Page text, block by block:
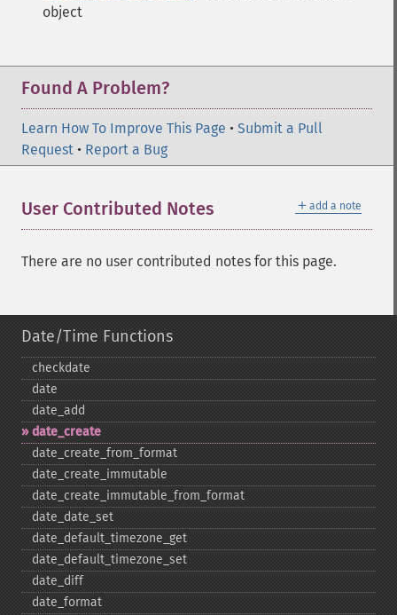
object
Found A Problem?
Learn How To Improve This Page • Submit a Pull
Request • Report a Bug
＋ add a note
User Contributed Notes
There are no user contributed notes for this page.
Date/Time Functions
checkdate
date
date_​add
date_​create
date_​create_​from_​format
date_​create_​immutable
date_​create_​immutable_​from_​format
date_​date_​set
date_​default_​timezone_​get
date_​default_​timezone_​set
date_​diff
date_​format